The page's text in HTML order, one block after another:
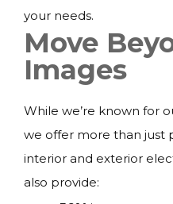
your needs.
Move
Images
While we’re known for
we offer more than just
interior and exterior
also provide: